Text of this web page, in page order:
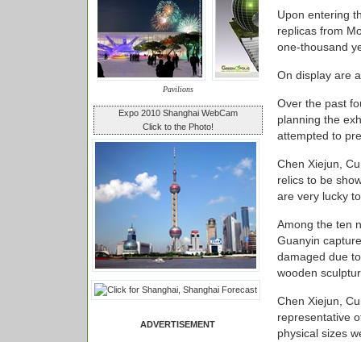
Pavilions
Expo 2010 Shanghai WebCam
Click to the Photo!
ADVERTISEMENT
Upon entering
replicas from
one-thousand
On display are
Over the past
planning the
attempted to
Chen Xiejun,
relics to be
are very lucky
Among the ten
Guanyin
damaged due
wooden
Chen Xiejun,
representative
physical sizes